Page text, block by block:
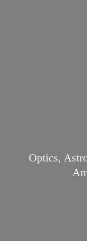
Optics,